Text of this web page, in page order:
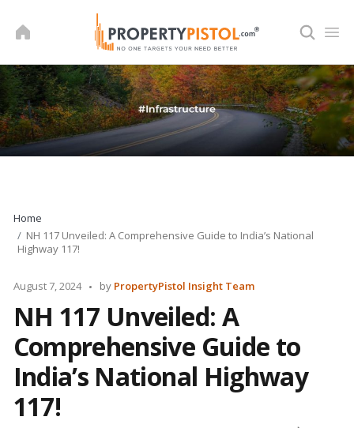
Home
NH 117 Unveiled: A Comprehensive Guide to India’s National
Highway 117!
August 7, 2024
Posted
by PropertyPistol Insight Team
NH 117 Unveiled: A
Comprehensive Guide to
India’s National Highway
117!